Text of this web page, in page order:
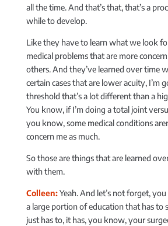
all the time. And that’s that, that’s a
while to develop.
Like they have to learn what we look
medical problems that are more
others. And they’ve learned over time
certain cases that are lower acuity, I’m
threshold that’s a lot different than a
You know, if I’m doing a total joint
you know, some medical conditions
concern me as much.
So those are things that are learned
with them.
Colleen:Yeah. And let’s not forget,
a large portion of education that has to
just has to, it has, you know, your